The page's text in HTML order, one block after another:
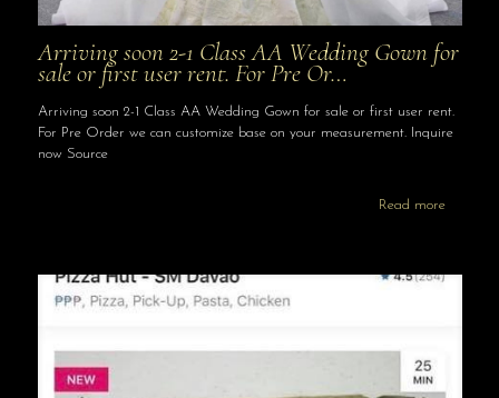
Arriving soon 2-1 Class AA Wedding Gown for
sale or first user rent. For Pre Or…
Arriving soon 2-1 Class AA Wedding Gown for sale or first user rent.
For Pre Order we can customize base on your measurement. Inquire
now Source
Read more